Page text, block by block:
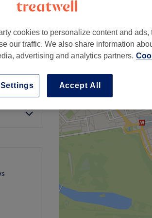
£9
£9
cookies to personalize content and ads,
our traffic. We also share information
advertising and analytics partners.
Accept All